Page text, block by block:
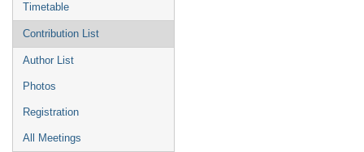
Timetable
Contribution List
Author List
Photos
Registration
All Meetings